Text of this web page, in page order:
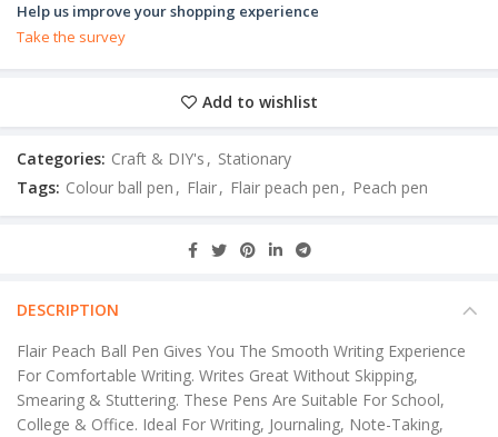
Help us improve your shopping experience
Take the survey
Add to wishlist
Categories: Craft & DIY's , Stationary
Tags: Colour ball pen , Flair, Flair peach pen , Peach pen
DESCRIPTION
Flair Peach Ball Pen Gives You The Smooth Writing Experience
For Comfortable Writing. Writes Great Without Skipping,
Smearing & Stuttering. These Pens Are Suitable For School,
College & Office. Ideal For Writing, Journaling, Note-Taking,